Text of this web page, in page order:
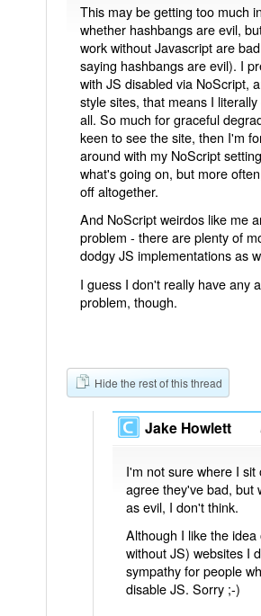
This may be getting too much
whether hashbangs are evil,
work without Javascript are
saying hashbangs are evil). I
with JS disabled via NoScript,
style sites, that means I
all. So much for graceful
keen to see the site, then I'm
around with my NoScript
what's going on, but more
off altogether.
And NoScript weirdos like me
problem - there are plenty of
dodgy JS implementations as
I guess I don't really have any
problem, though.
Hide the rest of this thread
Jake Howlett
I'm not sure where I sit
agree they've bad, but
as evil, I don't think.
Although I like the
without JS) websites I
sympathy for people
disable JS. Sorry ;-)